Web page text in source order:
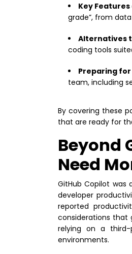
Key
grade”, from
Alternatives
coding tools
Preparing
team, including
By covering these
that are ready for
Beyond
Need
GitHub Copilot was
developer
reported
considerations that
relying on a third-
environments.